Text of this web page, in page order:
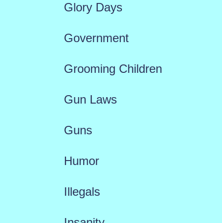
Glory Days
Government
Grooming Children
Gun Laws
Guns
Humor
Illegals